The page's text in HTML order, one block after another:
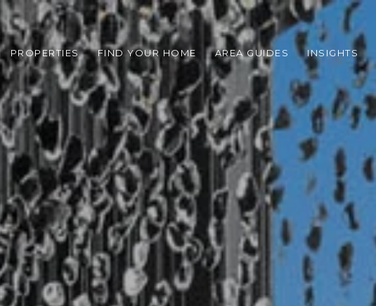
PROPERTIES FIND YOUR HOME AREA GUIDES INSIGHTS